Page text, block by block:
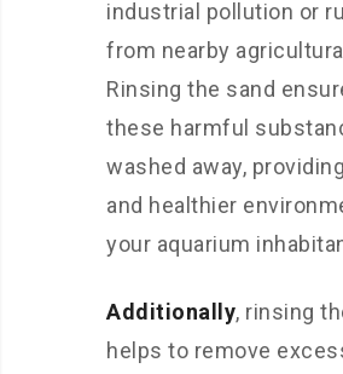
industrial pollution or
from nearby
Rinsing the sand
these harmful
washed away,
and healthier
your aquarium
Additionally, rinsing
helps to remove